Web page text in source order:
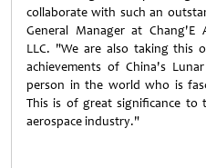
collaborate with such an
General Manager at Chang'E
LLC. "We are also taking this
achievements of China's
person in the world who is
This is of great significance to
aerospace industry."